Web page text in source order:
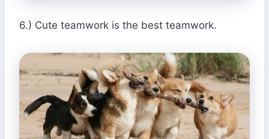
6.) Cute teamwork is the best teamwork.